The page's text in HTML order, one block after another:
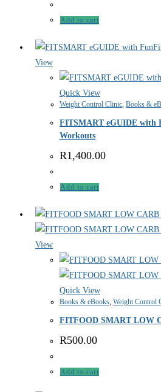
Add to cart
View
Quick View
Weight Control Clinic, Books &
FITSMART eGUIDE with
Workouts
R1,400.00
Add to cart
View
Quick View
Books & eBooks, Weight Control
FITFOOD SMART LOW
R500.00
Add to cart